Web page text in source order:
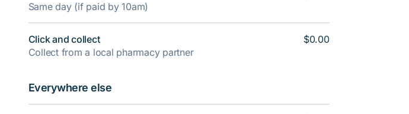
Same day (if paid by 10am)
Click and collect
Collect from a local pharmacy partner
$0.00
Everywhere else